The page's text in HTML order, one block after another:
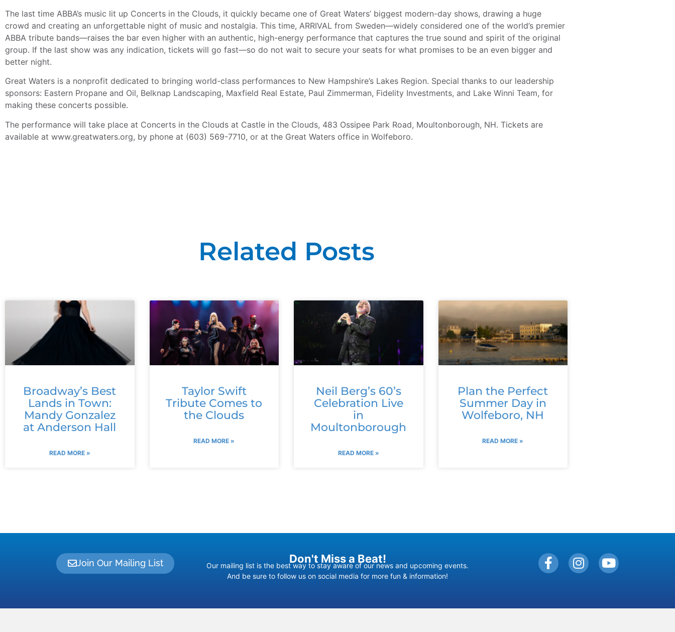
The last time ABBA’s music lit up Concerts in the Clouds, it quickly became one of Great Waters’ biggest modern-day shows, drawing a huge
crowd and creating an unforgettable night of music and nostalgia. This time, ARRIVAL from Sweden—widely considered one of the world’s premier
ABBA tribute bands—raises the bar even higher with an authentic, high-energy performance that captures the true sound and spirit of the original
group. If the last show was any indication, tickets will go fast—so do not wait to secure your seats for what promises to be an even bigger and
better night.
Great Waters is a nonprofit dedicated to bringing world-class performances to New Hampshire’s Lakes Region. Special thanks to our leadership
sponsors: Eastern Propane and Oil, Belknap Landscaping, Maxfield Real Estate, Paul Zimmerman, Fidelity Investments, and Lake Winni Team, for
making these concerts possible.
The performance will take place at Concerts in the Clouds at Castle in the Clouds, 483 Ossipee Park Road, Moultonborough, NH. Tickets are
available at www.greatwaters.org, by phone at (603) 569-7710, or at the Great Waters office in Wolfeboro.
Related Posts
Broadway’s Best
Lands in Town:
Mandy Gonzalez
at Anderson Hall
READ MORE »
Taylor Swift
Tribute Comes to
the Clouds
READ MORE »
Neil Berg’s 60’s
Celebration Live
in
Moultonborough
READ MORE »
Plan the Perfect
Summer Day in
Wolfeboro, NH
READ MORE »
Join Our Mailing List Don't Miss a Beat!
Our mailing list is the best way to stay aware of our news and upcoming events.
And be sure to follow us on social media for more fun & information!